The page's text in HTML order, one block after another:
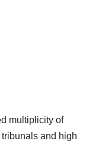
multiplicity of
and high